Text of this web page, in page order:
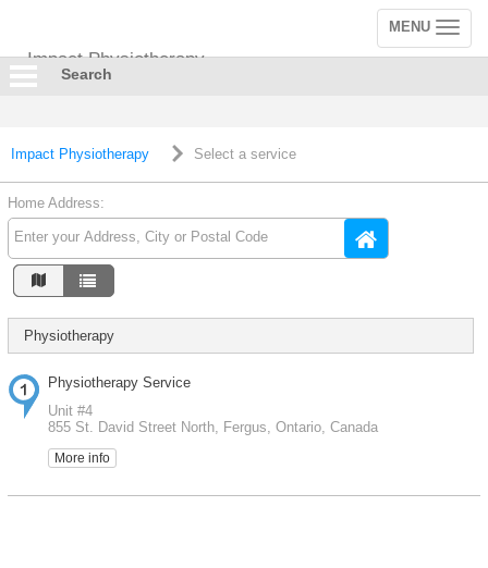
Impact Physiotherapy
Toggle
navigation
MENU
Search
Impact Physiotherapy Select a service
Home Address:
Physiotherapy
Physiotherapy Service
Unit #4
855 St. David Street North, Fergus, Ontario, Canada
More info